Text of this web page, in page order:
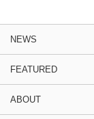
NEWS
FEATURED
ABOUT